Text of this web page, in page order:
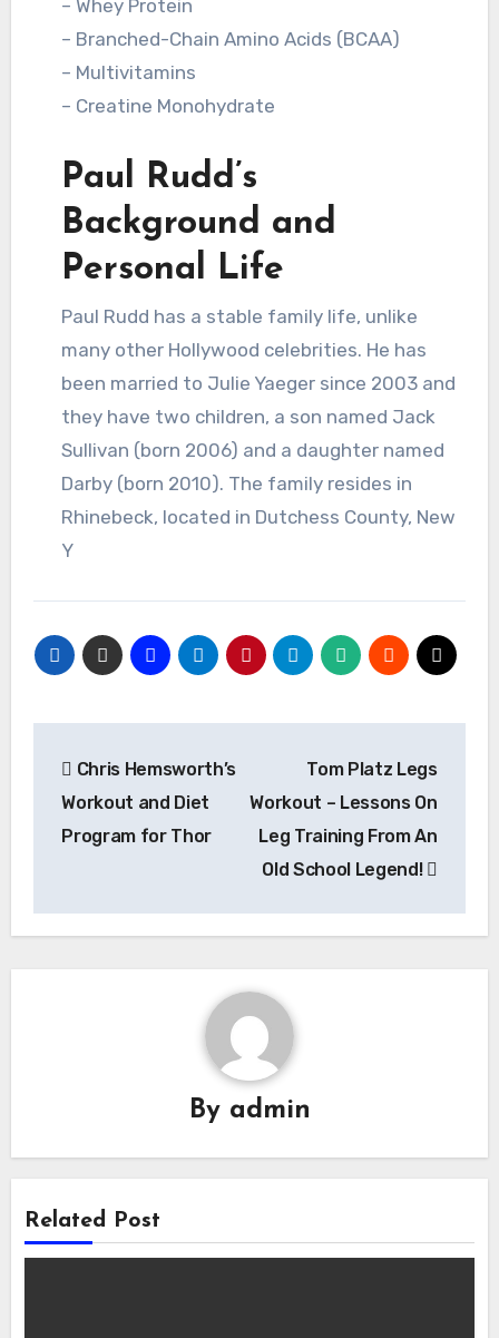
– Whey Protein
– Branched-Chain Amino Acids (BCAA)
– Multivitamins
– Creatine Monohydrate
Paul Rudd’s
Background and
Personal Life
Paul Rudd has a stable family life, unlike
many other Hollywood celebrities. He has
been married to Julie Yaeger since 2003 and
they have two children, a son named Jack
Sullivan (born 2006) and a daughter named
Darby (born 2010). The family resides in
Rhinebeck, located in Dutchess County, New
Y
navigation
Chris Hemsworth’s
Workout and Diet
Program for Thor
Tom Platz Legs
Workout – Lessons On
Leg Training From An
Old School Legend!
By admin
Related Post